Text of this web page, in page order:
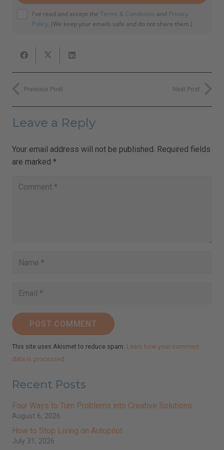
I've read and accept the Terms & Conditions and Privacy
Policy. (We keep your emails safe and do not share them.)
Previous Post Next Post
Leave a Reply
Your email address will not be published. Required fields
are marked *
POST COMMENT
This site uses Akismet to reduce spam. Learn how your comment
data is processed.
Recent Posts
Four Ways to Turn Problems into Creative Solutions
August 6, 2026
How to Stop Living on Autopilot
July 31, 2026
(We keep your emails safe and do not share them.)